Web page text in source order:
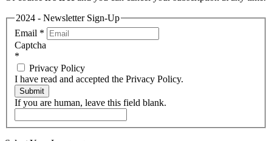
2024 - Newsletter Sign-Up
Email *
Captcha
*
Privacy Policy
I have read and accepted the Privacy Policy.
Submit
If you are human, leave this field blank.